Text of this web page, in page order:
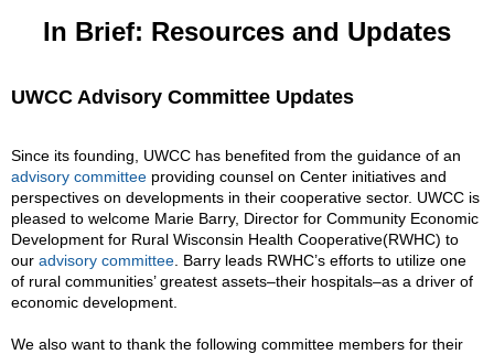
In Brief: Resources and Updates
UWCC Advisory Committee Updates
Since its founding, UWCC has benefited from the guidance of an
advisory committee providing counsel on Center initiatives and
perspectives on developments in their cooperative sector. UWCC is
pleased to welcome Marie Barry, Director for Community Economic
Development for Rural Wisconsin Health Cooperative(RWHC) to
our advisory committee . Barry leads RWHC’s efforts to utilize one
of rural communities’ greatest assets–their hospitals–as a driver of
economic development.
We also want to thank the following committee members for their